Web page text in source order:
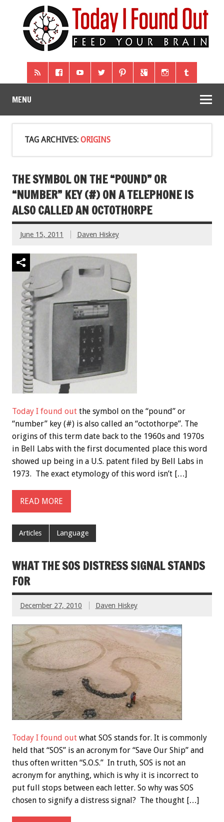
MENU
TAG ARCHIVES: ORIGINS
THE SYMBOL ON THE “POUND” OR
“NUMBER” KEY (#) ON A TELEPHONE IS
ALSO CALLED AN OCTOTHORPE
June 15, 2011 Daven Hiskey
Today I found out the symbol on the “pound” or
“number” key (#) is also called an “octothorpe”. The
origins of this term date back to the 1960s and 1970s
in Bell Labs with the first documented place this word
showed up being in a U.S. patent filed by Bell Labs in
1973. The exact etymology of this word isn’t […]
READ MORE
Articles Language
WHAT THE SOS DISTRESS SIGNAL STANDS
FOR
December 27, 2010 Daven Hiskey
Today I found out what SOS stands for. It is commonly
held that “SOS” is an acronym for “Save Our Ship” and
thus often written “S.O.S.” In truth, SOS is not an
acronym for anything, which is why it is incorrect to
put full stops between each letter. So why was SOS
chosen to signify a distress signal? The thought […]